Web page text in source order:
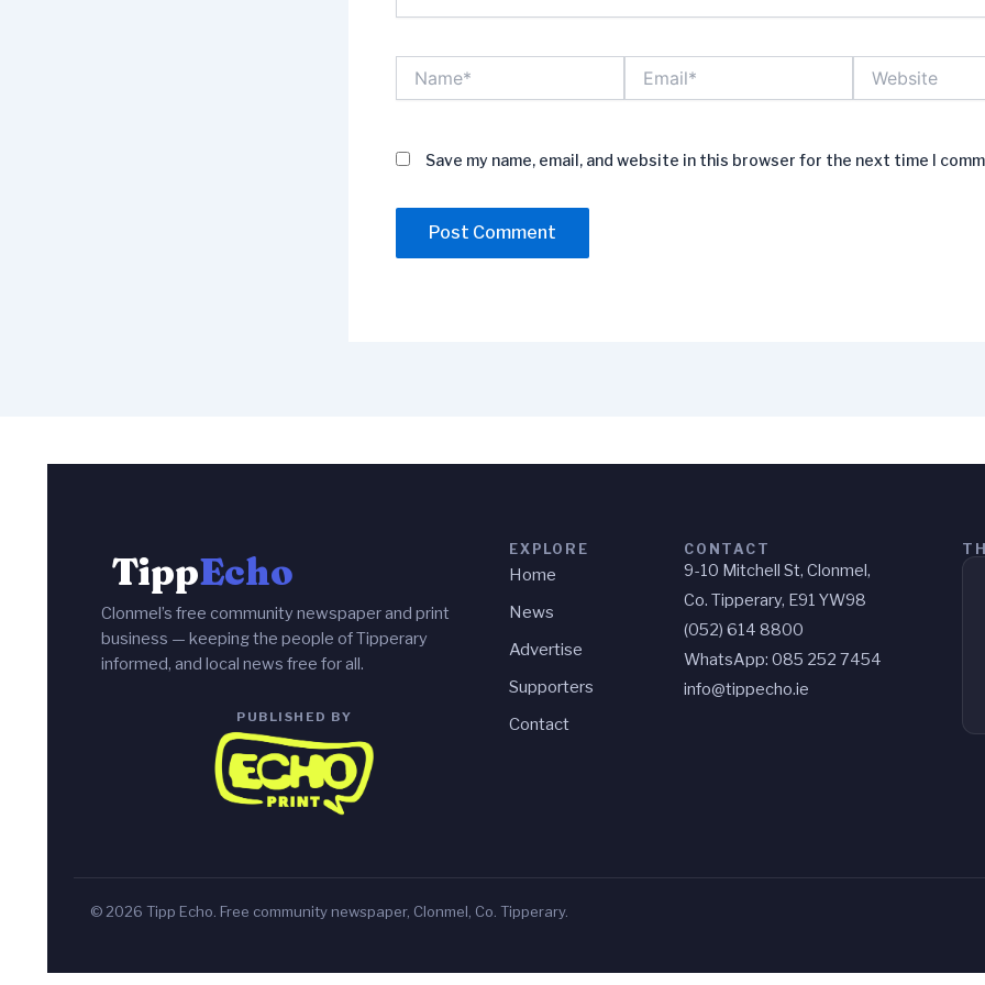
Save my name, email, and website in this browser for the next time I
TippEcho
Clonmel’s free community newspaper and print
business — keeping the people of Tipperary
informed, and local news free for all.
PUBLISHED BY
EXPLORE
Home
News
Advertise
Supporters
Contact
CONTACT
9-10 Mitchell St, Clonmel,
Co. Tipperary, E91 YW98
(052) 614 8800
WhatsApp: 085 252 7454
info@tippecho.ie
© 2026 Tipp Echo. Free community newspaper, Clonmel, Co. Tipperary.